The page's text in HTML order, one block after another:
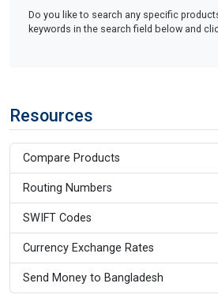
Do you like to search any specific
keywords in the search field below and
Resources
Compare Products
Routing Numbers
SWIFT Codes
Currency Exchange Rates
Send Money to Bangladesh